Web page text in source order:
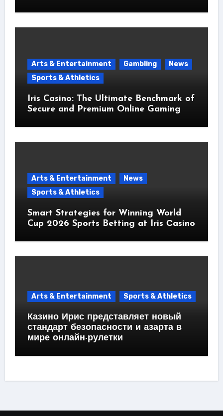
Arts & Entertainment Gambling
News
Sports & Athletics
Iris Casino: The Ultimate Benchmark of
Secure and Premium Online Gaming
Arts & Entertainment
News
Sports & Athletics
Smart Strategies for Winning World
Cup 2026 Sports Betting at Iris Сasino
Arts & Entertainment Sports & Athletics
Казино Ирис представляет новый
стандарт безопасности и азарта в
мире онлайн-рулетки